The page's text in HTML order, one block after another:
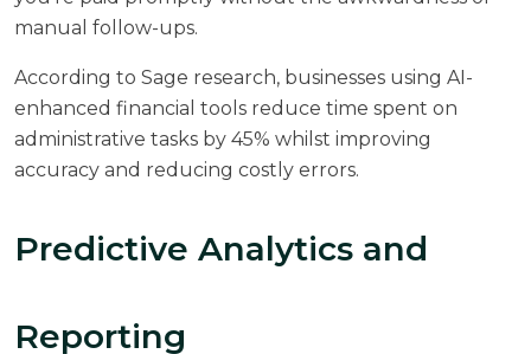
manual follow-ups.
According to Sage research, businesses using AI-
enhanced financial tools reduce time spent on
administrative tasks by 45% whilst improving
accuracy and reducing costly errors.
Predictive Analytics and
Reporting